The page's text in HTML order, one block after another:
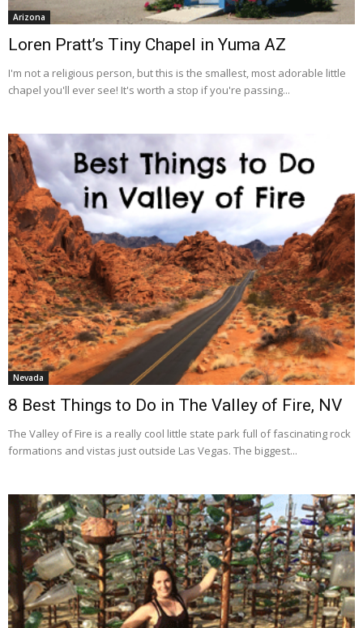
Arizona
Loren Pratt’s Tiny Chapel in Yuma AZ
I'm not a religious person, but this is the smallest, most adorable little
chapel you'll ever see! It's worth a stop if you're passing...
Nevada
8 Best Things to Do in The Valley of Fire, NV
The Valley of Fire is a really cool little state park full of fascinating rock
formations and vistas just outside Las Vegas. The biggest...